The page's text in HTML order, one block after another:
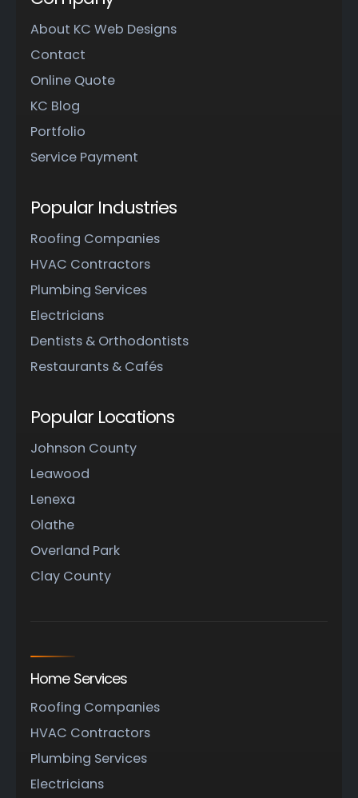
About KC Web Designs
Contact
Online Quote
KC Blog
Portfolio
Service Payment
Popular Industries
Roofing Companies
HVAC Contractors
Plumbing Services
Electricians
Dentists & Orthodontists
Restaurants & Cafés
Popular Locations
Johnson County
Leawood
Lenexa
Olathe
Overland Park
Clay County
Home Services
Roofing Companies
HVAC Contractors
Plumbing Services
Electricians